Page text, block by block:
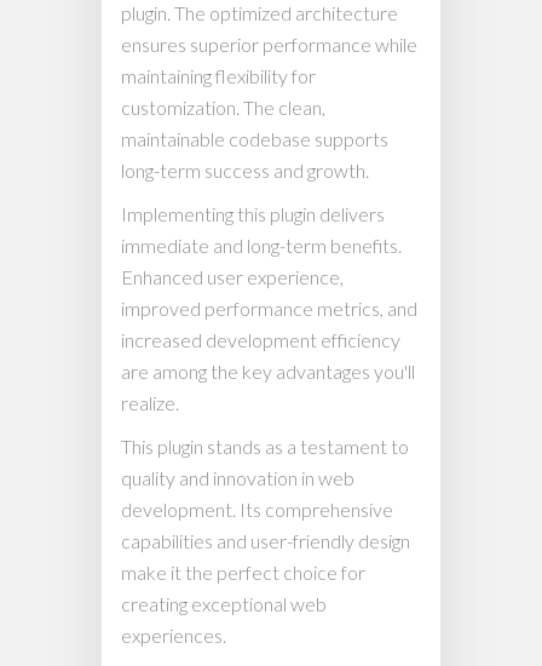
plugin. The optimized architecture
ensures superior performance while
maintaining flexibility for
customization. The clean,
maintainable codebase supports
long-term success and growth.
Implementing this plugin delivers
immediate and long-term benefits.
Enhanced user experience,
improved performance metrics, and
increased development efficiency
are among the key advantages you'll
realize.
This plugin stands as a testament to
quality and innovation in web
development. Its comprehensive
capabilities and user-friendly design
make it the perfect choice for
creating exceptional web
experiences.